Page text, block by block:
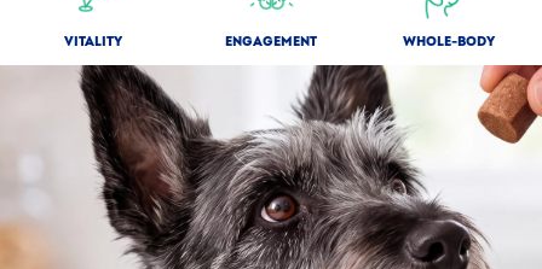
VITALITY ENGAGEMENT WHOLE-BODY